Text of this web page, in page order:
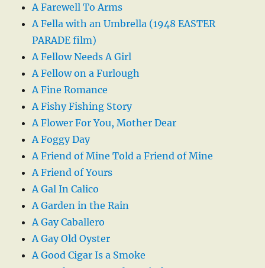
A Farewell To Arms
A Fella with an Umbrella (1948 EASTER
PARADE film)
A Fellow Needs A Girl
A Fellow on a Furlough
A Fine Romance
A Fishy Fishing Story
A Flower For You, Mother Dear
A Foggy Day
A Friend of Mine Told a Friend of Mine
A Friend of Yours
A Gal In Calico
A Garden in the Rain
A Gay Caballero
A Gay Old Oyster
A Good Cigar Is a Smoke